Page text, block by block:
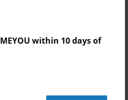
within 10 days of